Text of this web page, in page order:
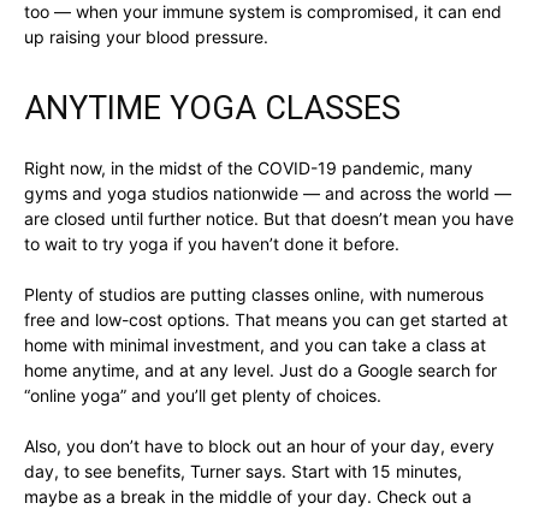
too — when your immune system is compromised, it can end
up raising your blood pressure.
ANYTIME YOGA CLASSES
Right now, in the midst of the COVID-19 pandemic, many
gyms and yoga studios nationwide — and across the world —
are closed until further notice. But that doesn’t mean you have
to wait to try yoga if you haven’t done it before.
Plenty of studios are putting classes online, with numerous
free and low-cost options. That means you can get started at
home with minimal investment, and you can take a class at
home anytime, and at any level. Just do a Google search for
“online yoga” and you’ll get plenty of choices.
Also, you don’t have to block out an hour of your day, every
day, to see benefits, Turner says. Start with 15 minutes,
maybe as a break in the middle of your day. Check out a